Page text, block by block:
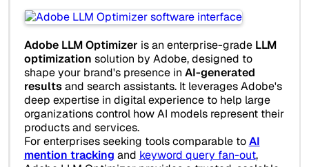
Adobe LLM Optimizer is an enterprise-grade LLM
optimization solution by Adobe, designed to
shape your brand's presence in AI-generated
resultsand search assistants. It leverages Adobe's
deep expertise in digital experience to help large
organizations control how AI models represent their
products and services.
For enterprises seeking tools comparable toAI
mention tracking and keyword query fan-out,